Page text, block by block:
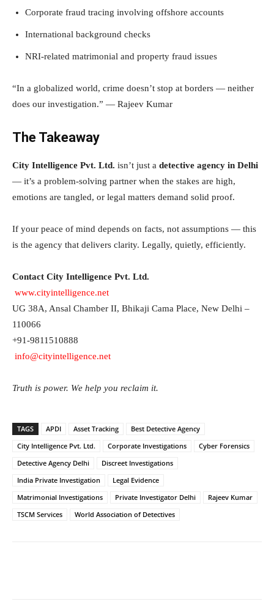
Corporate fraud tracing involving offshore accounts
International background checks
NRI-related matrimonial and property fraud issues
“In a globalized world, crime doesn’t stop at borders — neither
does our investigation.” — Rajeev Kumar
The Takeaway
City Intelligence Pvt. Ltd. isn’t just a detective agency in Delhi
— it’s a problem-solving partner when the stakes are high,
emotions are tangled, or legal matters demand solid proof.
If your peace of mind depends on facts, not assumptions — this
is the agency that delivers clarity. Legally, quietly, efficiently.
Contact City Intelligence Pvt. Ltd.
www.cityintelligence.net
UG 38A, Ansal Chamber II, Bhikaji Cama Place, New Delhi –
110066
+91-9811510888
info@cityintelligence.net
Truth is power. We help you reclaim it.
TAGS APDI Asset Tracking
Best Detective Agency
City Intelligence Pvt. Ltd.
Corporate Investigations
Cyber Forensics
Detective Agency Delhi
Discreet Investigations
India Private Investigation
Legal Evidence
Matrimonial Investigations
Private Investigator Delhi
Rajeev Kumar
TSCM Services
World Association of Detectives